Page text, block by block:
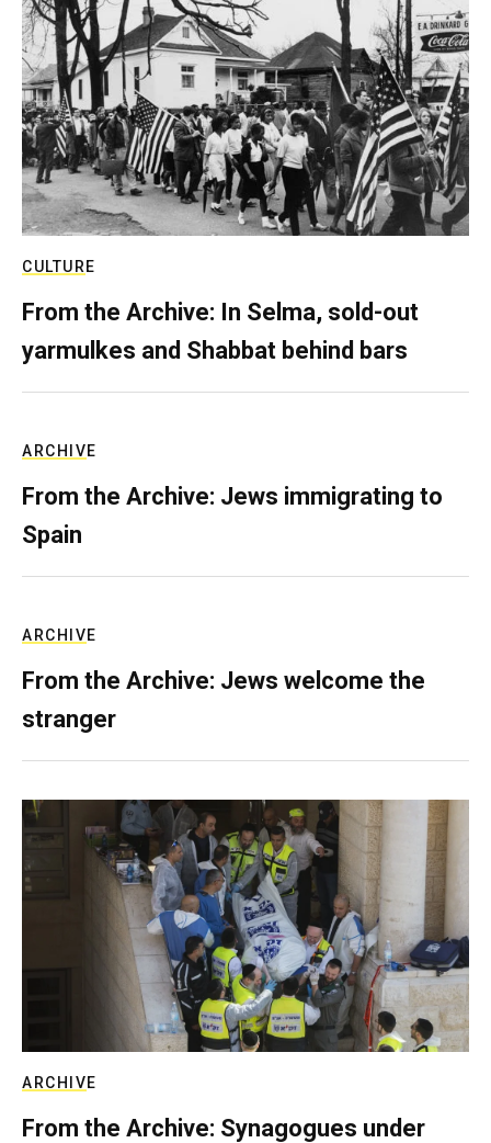
CULTURE
From the Archive: In Selma, sold-out
yarmulkes and Shabbat behind bars
ARCHIVE
From the Archive: Jews immigrating to
Spain
ARCHIVE
From the Archive: Jews welcome the
stranger
ARCHIVE
From the Archive: Synagogues under